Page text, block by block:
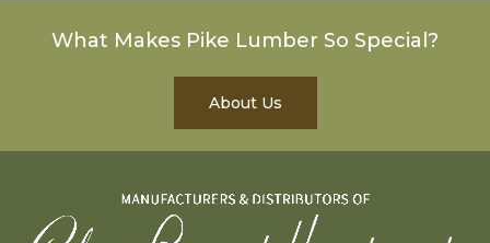
What Makes Pike Lumber So Special?
About Us